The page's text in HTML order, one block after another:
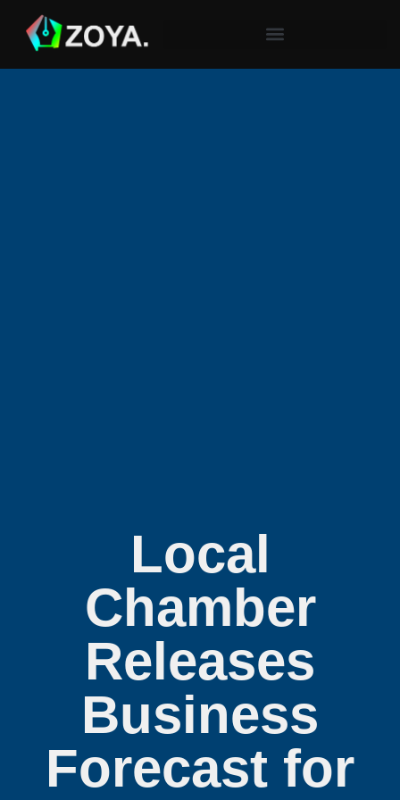
Local
Chamber
Releases
Business
Forecast for